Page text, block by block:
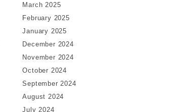
March 2025
February 2025
January 2025
December 2024
November 2024
October 2024
September 2024
August 2024
July 2024